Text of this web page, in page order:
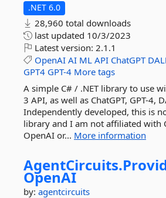
.NET 6.0
28,960 total downloads
last updated 10/3/2023
Latest version: 2.1.1
OpenAI AI ML API ChatGPT
GPT4 GPT-4 More tags
A simple C# / .NET library to use
3 API, as well as ChatGPT, GPT-4,
Independently developed, this is
library and I am not affiliated with
OpenAI or... More information
AgentCircuits.
OpenAI
by: agentcircuits